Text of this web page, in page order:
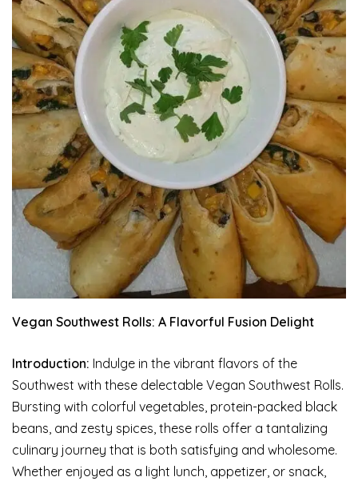
Vegan Southwest Rolls: A Flavorful Fusion Delight
Introduction: Indulge in the vibrant flavors of the
Southwest with these delectable Vegan Southwest Rolls.
Bursting with colorful vegetables, protein-packed black
beans, and zesty spices, these rolls offer a tantalizing
culinary journey that is both satisfying and wholesome.
Whether enjoyed as a light lunch, appetizer, or snack,